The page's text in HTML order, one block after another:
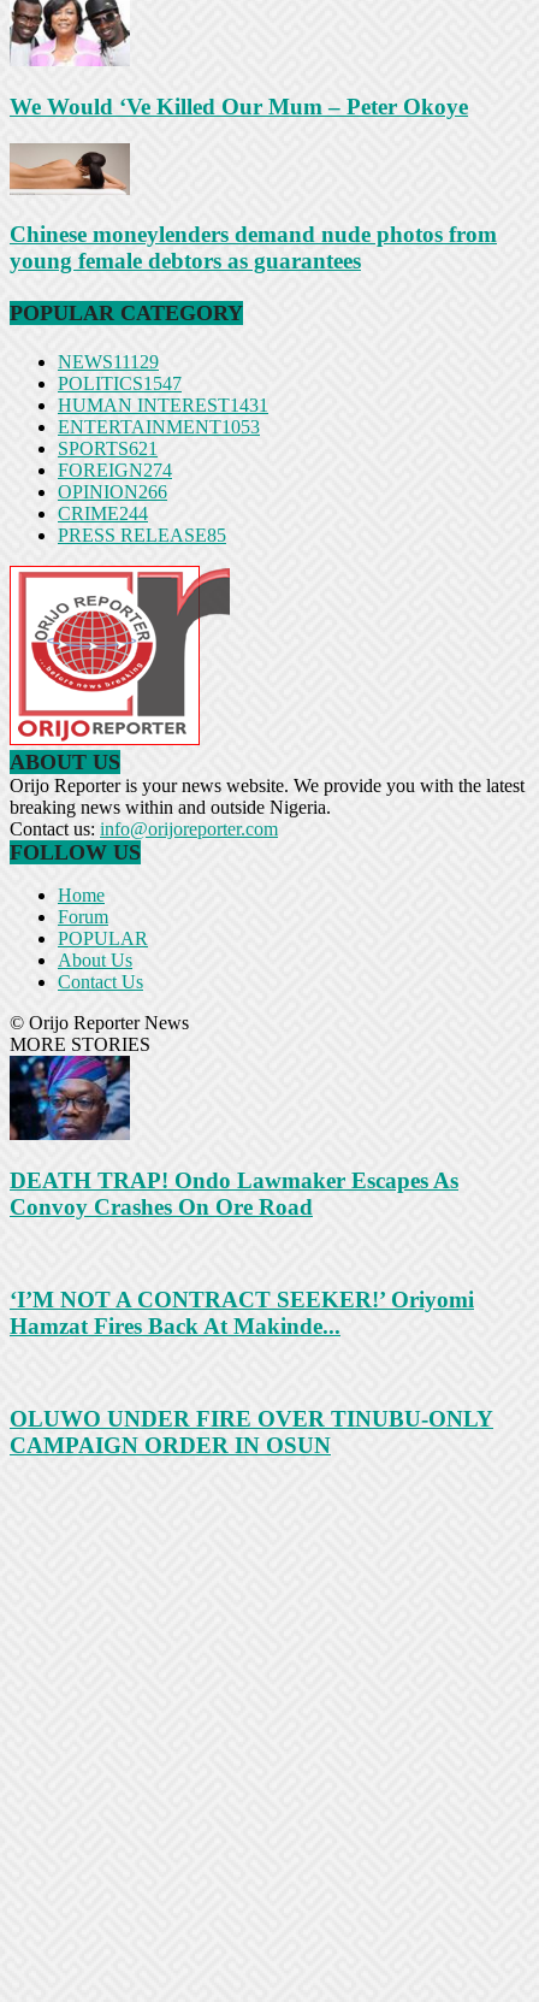
We Would ‘Ve Killed Our Mum – Peter Okoye
Chinese moneylenders demand nude photos from
young female debtors as guarantees
POPULAR CATEGORY
NEWS11129
POLITICS1547
HUMAN INTEREST1431
ENTERTAINMENT1053
SPORTS621
FOREIGN274
OPINION266
CRIME244
PRESS RELEASE85
ABOUT US
Orijo Reporter is your news website. We provide you with the latest
breaking news within and outside Nigeria.
Contact us: info@orijoreporter.com
FOLLOW US
Home
Forum
POPULAR
About Us
Contact Us
© Orijo Reporter News
MORE STORIES
DEATH TRAP! Ondo Lawmaker Escapes As
Convoy Crashes On Ore Road
‘I’M NOT A CONTRACT SEEKER!’ Oriyomi
Hamzat Fires Back At Makinde...
OLUWO UNDER FIRE OVER TINUBU-ONLY
CAMPAIGN ORDER IN OSUN